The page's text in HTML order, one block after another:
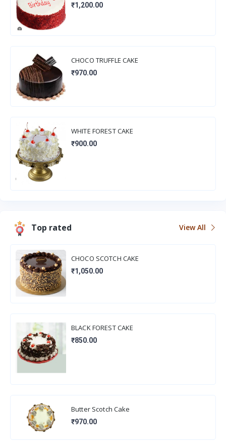
₹1,200.00
CHOCO TRUFFLE CAKE
₹970.00
WHITE FOREST CAKE
₹900.00
Top rated View All
CHOCO SCOTCH CAKE
₹1,050.00
BLACK FOREST CAKE
₹850.00
Butter Scotch Cake
₹970.00